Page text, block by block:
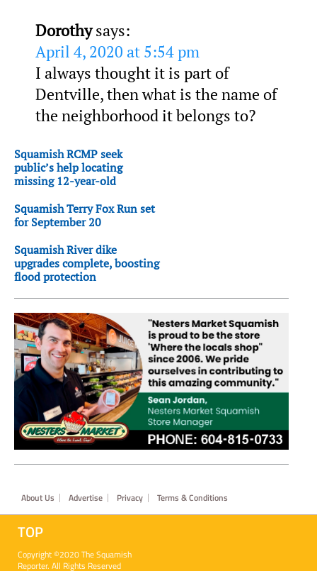
Dorothy says:
April 4, 2020 at 5:54 pm
I always thought it is part of
Dentville, then what is the name of
the neighborhood it belongs to?
Squamish RCMP seek
public’s help locating
missing 12-year-old
Squamish Terry Fox Run set
for September 20
Squamish River dike
upgrades complete, boosting
flood protection
Footer
About Us Advertise Privacy Terms & Conditions
TOP
Copyright ©2020 The Squamish
Reporter. All Rights Reserved